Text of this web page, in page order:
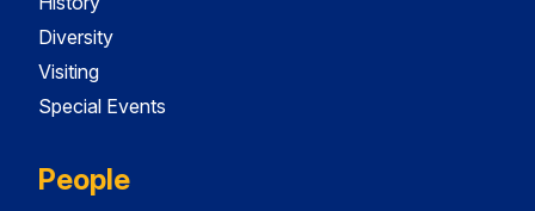
Diversity
Visiting
Special Events
People